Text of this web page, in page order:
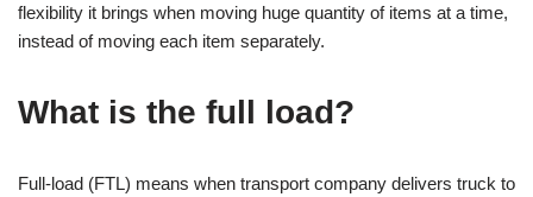
flexibility it brings when moving huge quantity of items at a time,
instead of moving each item separately.
What is the full load?
Full-load (FTL) means when transport company delivers truck to